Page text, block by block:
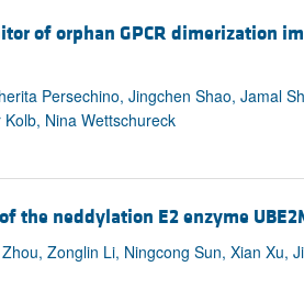
of orphan GPCR dimerization
Persechino, Jingchen Shao, Jamal
Nina Wettschureck
the neddylation E2 enzyme
Zonglin Li, Ningcong Sun, Xian Xu,